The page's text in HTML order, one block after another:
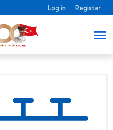
Log in Register